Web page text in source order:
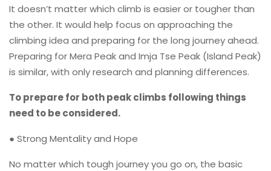
It doesn’t matter which climb is easier or tougher than
the other. It would help focus on approaching the
climbing idea and preparing for the long journey ahead.
Preparing for Mera Peak and Imja Tse Peak (Island Peak)
is similar, with only research and planning differences.
To prepare for both peak climbs following things
need to be considered.
● Strong Mentality and Hope
No matter which tough journey you go on, the basic